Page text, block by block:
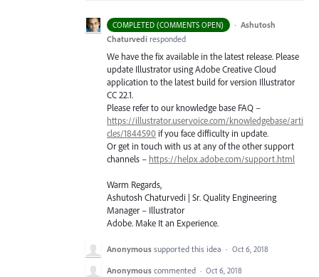
COMPLETED (COMMENTS OPEN) · Ashutosh
Chaturvedi responded
We have the fix available in the latest release. Please
update Illustrator using Adobe Creative Cloud
application to the latest build for version Illustrator
CC 22.1.
Please refer to our knowledge base FAQ –
https://illustrator.uservoice.com/knowledgebase/arti
cles/1844590 if you face difficulty in update.
Or get in touch with us at any of the other support
channels – https://helpx.adobe.com/support.html
Warm Regards,
Ashutosh Chaturvedi | Sr. Quality Engineering
Manager – Illustrator
Adobe. Make It an Experience.
Anonymous supported this idea · Oct 6, 2018
Anonymous commented · Oct 6, 2018